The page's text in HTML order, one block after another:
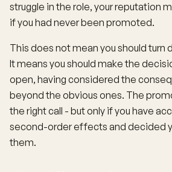
struggle in the role, your reputation
if you had never been promoted.
This does not mean you should turn
It means you should make the
open, having considered the
beyond the obvious ones. The
the right call - but only if you have
second-order effects and decided
them.